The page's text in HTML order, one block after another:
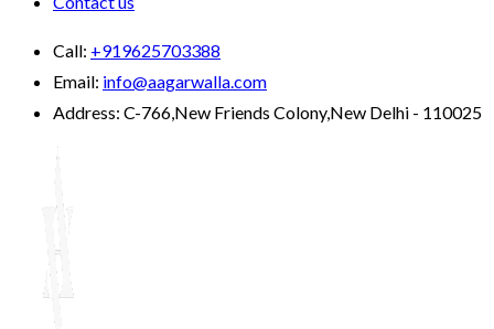
Call: +919625703388
Email: info@aagarwalla.com
Address: C-766,New Friends Colony,New Delhi - 110025